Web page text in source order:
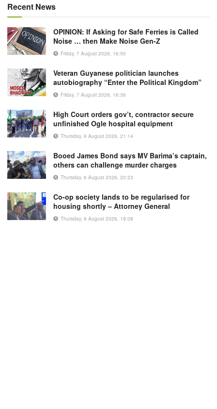
Recent News
OPINION: If Asking for Safe Ferries is Called
Noise … then Make Noise Gen-Z
Friday, 7 August 2026, 16:50
Veteran Guyanese politician launches
autobiography “Enter the Political Kingdom”
Friday, 7 August 2026, 16:36
High Court orders gov’t, contractor secure
unfinished Ogle hospital equipment
Thursday, 6 August 2026, 21:14
Booed James Bond says MV Barima’s captain,
others can challenge murder charges
Thursday, 6 August 2026, 20:23
Co-op society lands to be regularised for
housing shortly – Attorney General
Thursday, 6 August 2026, 19:08